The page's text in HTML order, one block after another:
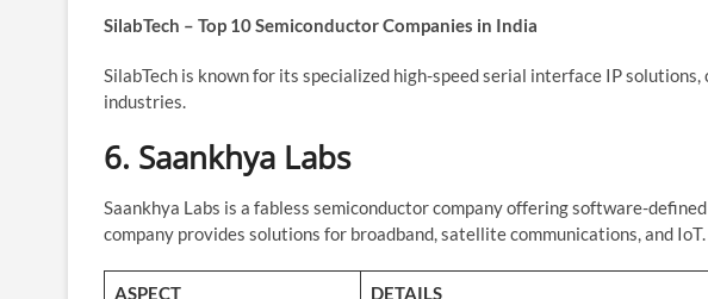
SilabTech – Top 10 Semiconductor Companies in India
SilabTech is known for its specialized high-speed serial interface IP
industries.
6. Saankhya Labs
Saankhya Labs is a fabless semiconductor company offering software-
company provides solutions for broadband, satellite communications, and IoT.
ASPECT DETAILS